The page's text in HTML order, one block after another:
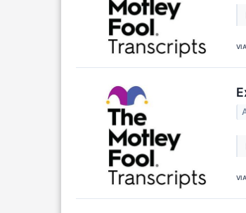
VIA
VIA